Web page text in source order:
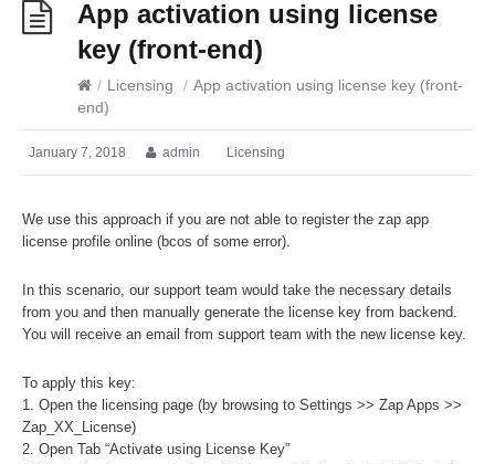
App activation using license
key (front-end)
/ Licensing / App activation using license key (front-
end)
January 7, 2018 admin Licensing
We use this approach if you are not able to register the zap app
license profile online (bcos of some error).
In this scenario, our support team would take the necessary details
from you and then manually generate the license key from backend.
You will receive an email from support team with the new license key.
To apply this key:
1. Open the licensing page (by browsing to Settings >> Zap Apps >>
Zap_XX_License)
2. Open Tab “Activate using License Key”